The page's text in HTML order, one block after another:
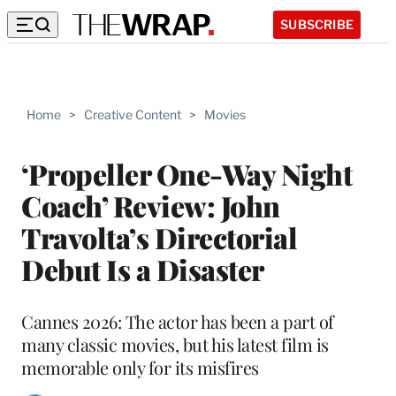
SUBSCRIBE
Home > Creative Content > Movies
‘Propeller One-Way Night
Coach’ Review: John
Travolta’s Directorial
Debut Is a Disaster
Cannes 2026: The actor has been a part of
many classic movies, but his latest film is
memorable only for its misfires